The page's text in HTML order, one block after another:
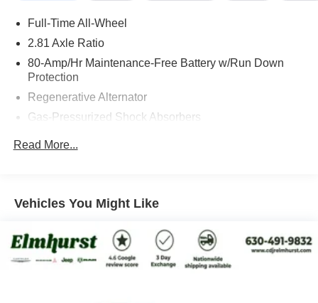
customer experience. We also specialize in fleet &
commercial sales, custom vehicle builds, remote signing,
and nationwide shipping directly to your doorstep on both
new and pre-owned vehicles. Save yourself the visit and
approach.
Visit us at 200 W Grand Ave, Elmhurst, IL 60126 or call
Full-Time All-Wheel
2.81 Axle Ratio
80-Amp/Hr Maintenance-Free Battery w/Run Down
Protection
Regenerative Alternator
Gas-Pressurized Shock Absorbers
Quasi-Dual Stainless Steel Exhaust w/Chrome
Tailpipe Finisher
Strut Front Suspension w/Coil Springs
Multi-Link Rear Suspension w/Coil Springs
4-Wheel Disc Brakes w/4-Wheel ABS, Front And Rear
Read More...
Vehicles You Might Like